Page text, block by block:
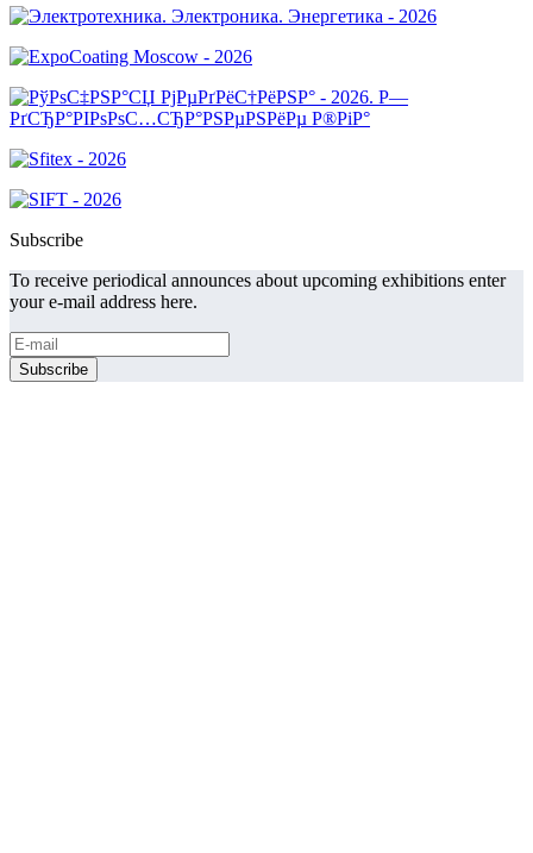
Subscribe
To receive periodical announces about upcoming exhibitions enter
your e-mail address here.